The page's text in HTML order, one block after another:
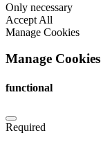
Only necessary
Accept All
Manage Cookies
Manage Cookies
functional
Required